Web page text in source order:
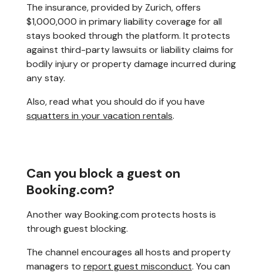
The insurance, provided by Zurich, offers
$1,000,000 in primary liability coverage for all
stays booked through the platform. It protects
against third-party lawsuits or liability claims for
bodily injury or property damage incurred during
any stay.
Also, read what you should do if you have
squatters in your vacation rentals.
Can you block a guest on
Booking.com?
Another way Booking.com protects hosts is
through guest blocking.
The channel encourages all hosts and property
managers to report guest misconduct. You can